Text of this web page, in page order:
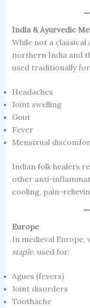
India & Ayurvedic
While not a classical
northern India and
used traditionally
Headaches
Joint swelling
Gout
Fever
Menstrual
Indian folk healers
other anti-
cooling, pain-
Europe
In medieval Europe,
staple, used for:
Agues (fevers)
Joint disorders
Toothache